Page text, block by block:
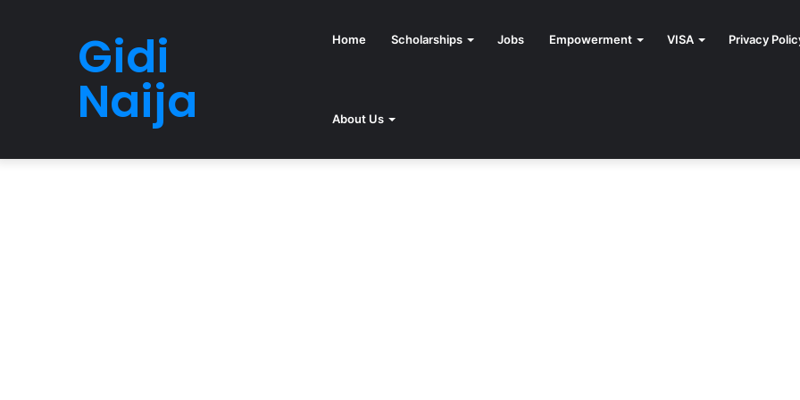
Gidi
Naija
Home Scholarships Jobs Empowerment VISA Privacy
About Us